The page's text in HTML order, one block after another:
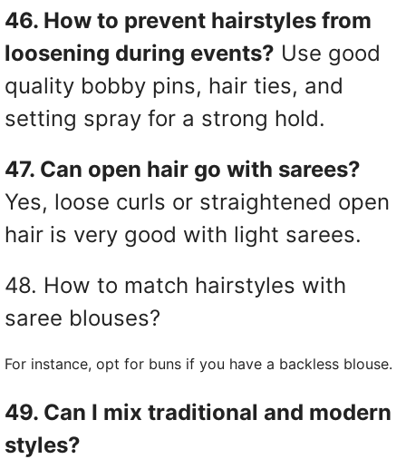
46. How to prevent hairstyles from
loosening during events? Use good
quality bobby pins, hair ties, and
setting spray for a strong hold.
47. Can open hair go with sarees?
Yes, loose curls or straightened open
hair is very good with light sarees.
48. How to match hairstyles with
saree blouses?
For instance, opt for buns if you have a backless blouse.
49. Can I mix traditional and modern
styles?